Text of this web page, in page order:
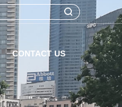
CONTACT US